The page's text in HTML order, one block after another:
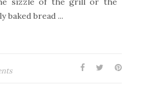
baked bread ...